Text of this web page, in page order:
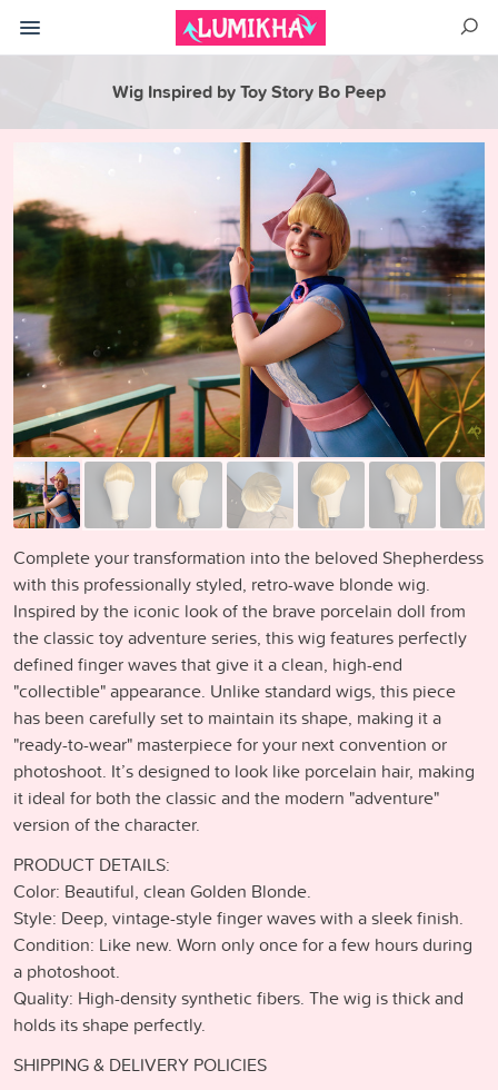
Wig Inspired by Toy Story Bo Peep
Complete your transformation into the beloved Shepherdess
with this professionally styled, retro-wave blonde wig.
Inspired by the iconic look of the brave porcelain doll from
the classic toy adventure series, this wig features perfectly
defined finger waves that give it a clean, high-end
"collectible" appearance. Unlike standard wigs, this piece
has been carefully set to maintain its shape, making it a
"ready-to-wear" masterpiece for your next convention or
photoshoot. It’s designed to look like porcelain hair, making
it ideal for both the classic and the modern "adventure"
version of the character.
PRODUCT DETAILS:
Color: Beautiful, clean Golden Blonde.
Style: Deep, vintage-style finger waves with a sleek finish.
Condition: Like new. Worn only once for a few hours during
a photoshoot.
Quality: High-density synthetic fibers. The wig is thick and
holds its shape perfectly.
SHIPPING & DELIVERY POLICIES